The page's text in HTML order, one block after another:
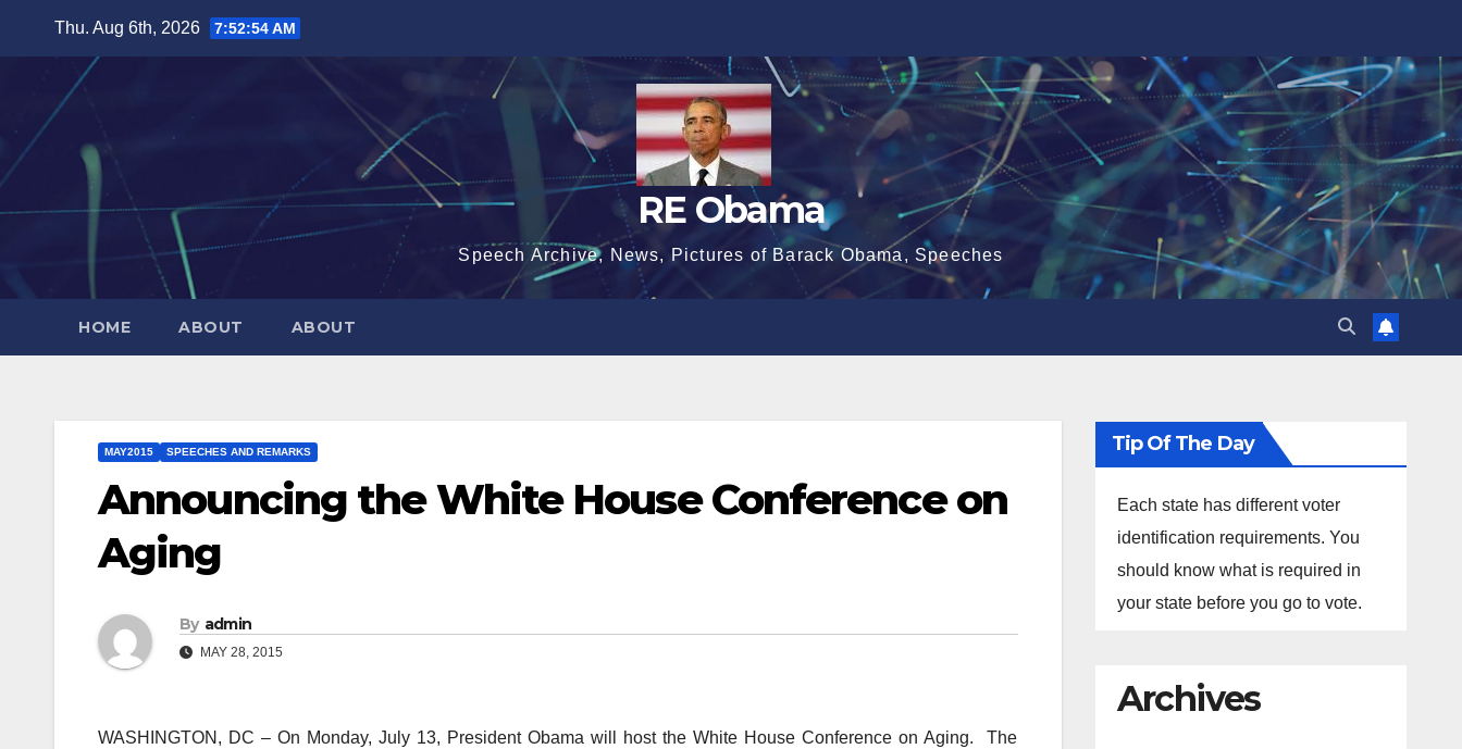
Thu. Aug 6th, 2026 7:52:55 AM
RE Obama
Speech Archive, News, Pictures of Barack Obama, Speeches
HOME ABOUT ABOUT
MAY2015 SPEECHES AND REMARKS
Announcing the White House Conference on
Aging
By admin
MAY 28, 2015
WASHINGTON, DC – On Monday, July 13, President Obama will host the White House Conference on Aging. The
Tip Of The Day
Each state has different voter
identification requirements. You
should know what is required in
your state before you go to vote.
Archives